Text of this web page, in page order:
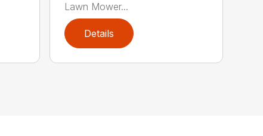
Lawn Mower...
Details